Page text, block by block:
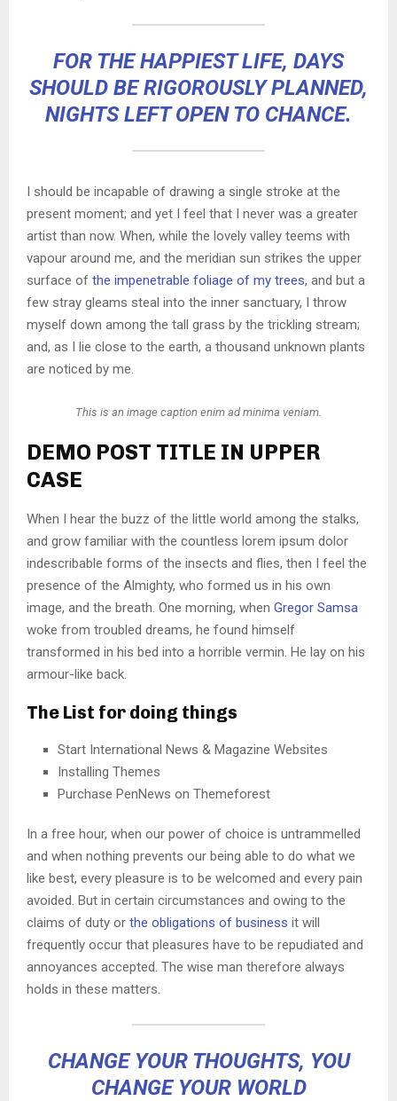
FOR THE HAPPIEST LIFE, DAYS
SHOULD BE RIGOROUSLY PLANNED,
NIGHTS LEFT OPEN TO CHANCE.
I should be incapable of drawing a single stroke at the
present moment; and yet I feel that I never was a greater
artist than now. When, while the lovely valley teems with
vapour around me, and the meridian sun strikes the upper
surface of the impenetrable foliage of my trees, and but a
few stray gleams steal into the inner sanctuary, I throw
myself down among the tall grass by the trickling stream;
and, as I lie close to the earth, a thousand unknown plants
are noticed by me.
This is an image caption enim ad minima veniam.
DEMO POST TITLE IN UPPER
CASE
When I hear the buzz of the little world among the stalks,
and grow familiar with the countless lorem ipsum dolor
indescribable forms of the insects and flies, then I feel the
presence of the Almighty, who formed us in his own
image, and the breath. One morning, when Gregor Samsa
woke from troubled dreams, he found himself
transformed in his bed into a horrible vermin. He lay on his
armour-like back.
The List for doing things
Start International News & Magazine Websites
Installing Themes
Purchase PenNews on Themeforest
In a free hour, when our power of choice is untrammelled
and when nothing prevents our being able to do what we
like best, every pleasure is to be welcomed and every pain
avoided. But in certain circumstances and owing to the
claims of duty or the obligations of business it will
frequently occur that pleasures have to be repudiated and
annoyances accepted. The wise man therefore always
holds in these matters.
CHANGE YOUR THOUGHTS, YOU
CHANGE YOUR WORLD